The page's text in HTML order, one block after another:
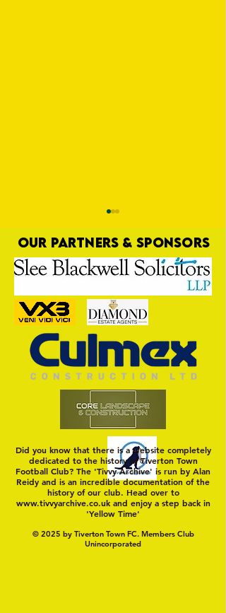
Pooling Resources
OUR PARTNERS & SPONSORS
Did you know that there is a website completely
dedicated to the history of Tiverton Town
Football Club? The 'Tivvy Archive' is run by Alan
Reidy and is an incredible documentation of the
history of our club. Head over to
www.tivvyarchive.co.ukand enjoy a step back in
'Yellow Time'
© 2025 by Tiverton Town FC. Members Club
Unincorporated